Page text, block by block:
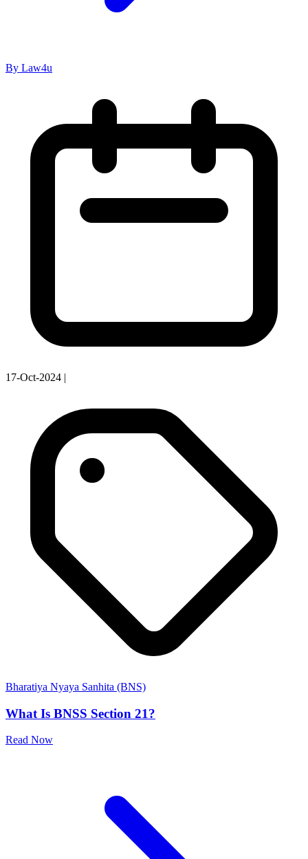
By Law4u
17-Oct-2024 |
Bharatiya Nyaya Sanhita (BNS)
What Is BNSS Section 21?
Read Now